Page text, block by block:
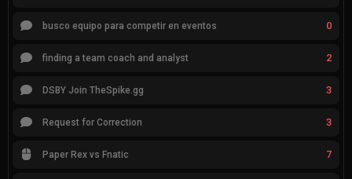
busco equipo para competir en eventos 0
finding a team coach and analyst 2
DSBY Join TheSpike.gg 3
Request for Correction 3
Paper Rex vs Fnatic 7